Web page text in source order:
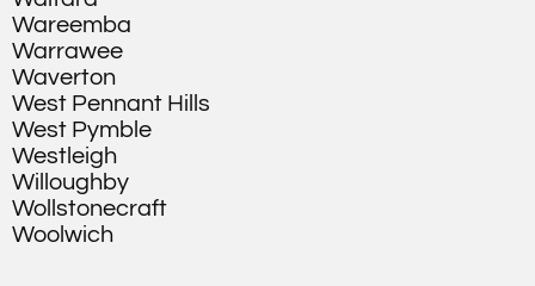
Wareemba
Warrawee
Waverton
West Pennant Hills
West Pymble
Westleigh
Willoughby
Wollstonecraft
Woolwich